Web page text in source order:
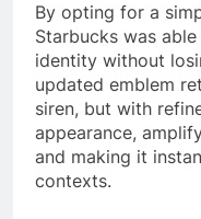
By opting for a
Starbucks was
identity without
updated emblem
siren, but with
appearance,
and making it
contexts.